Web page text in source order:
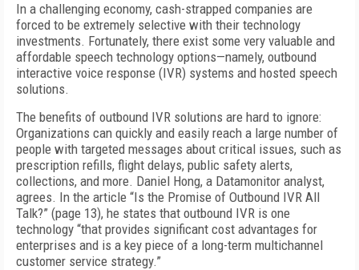
In a challenging economy, cash-strapped companies are
forced to be extremely selective with their technology
investments. Fortunately, there exist some very valuable and
affordable speech technology options—namely, outbound
interactive voice response (IVR) systems and hosted speech
solutions.
The benefits of outbound IVR solutions are hard to ignore:
Organizations can quickly and easily reach a large number of
people with targeted messages about critical issues, such as
prescription refills, flight delays, public safety alerts,
collections, and more. Daniel Hong, a Datamonitor analyst,
agrees. In the article “Is the Promise of Outbound IVR All
Talk?” (page 13), he states that outbound IVR is one
technology “that provides significant cost advantages for
enterprises and is a key piece of a long-term multichannel
customer service strategy.”